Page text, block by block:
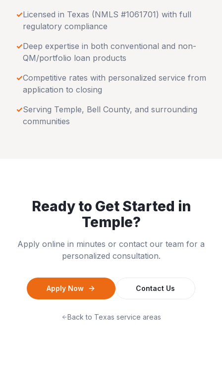
✓Licensed in Texas (NMLS #1061701) with full
regulatory compliance
✓Deep expertise in both conventional and non-
QM/portfolio loan products
✓Competitive rates with personalized service from
application to closing
✓Serving Temple, Bell County, and surrounding
communities
Ready to Get Started in
Temple?
Apply online in minutes or contact our team for a
personalized consultation.
Apply Now Contact Us
Back to Texas service areas